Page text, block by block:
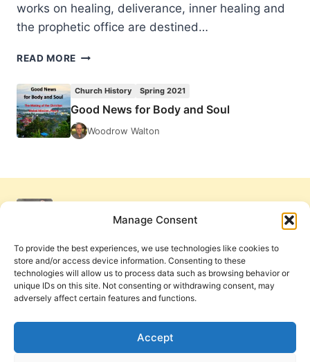
Manage Consent
To provide the best experiences, we use technologies like cookies to
store and/or access device information. Consenting to these
technologies will allow us to process data such as browsing behavior or
unique IDs on this site. Not consenting or withdrawing consent, may
adversely affect certain features and functions.
Accept
works on healing, deliverance, inner healing and
the prophetic office are destined…
READ MORE JULIA
THE
WOUNDED
SOUL
Church History Spring 2021
Good News for Body and Soul
Woodrow Walton
Privacy Policy and Terms of Use
Cookie Policy